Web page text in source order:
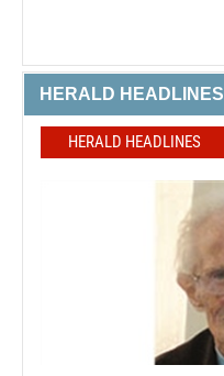
HERALD HEADLINES
HERALD HEADLINES